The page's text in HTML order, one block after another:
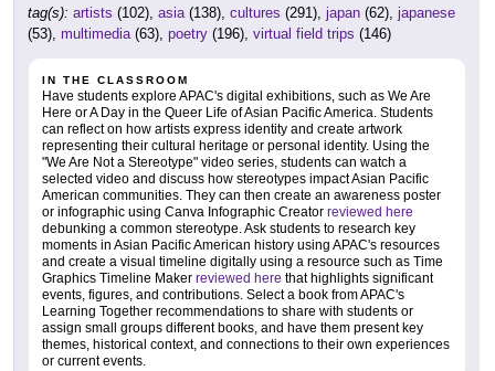
tag(s): artists (102), asia(138), cultures (291), japan (62), japanese
(53), multimedia(63), poetry (196), virtual field trips (146)
IN THE CLASSROOM
Have students explore APAC's digital exhibitions, such as We Are
Here or A Day in the Queer Life of Asian Pacific America. Students
can reflect on how artists express identity and create artwork
representing their cultural heritage or personal identity. Using the
"We Are Not a Stereotype" video series, students can watch a
selected video and discuss how stereotypes impact Asian Pacific
American communities. They can then create an awareness poster
or infographic using Canva Infographic Creator reviewed here
debunking a common stereotype. Ask students to research key
moments in Asian Pacific American history using APAC's resources
and create a visual timeline digitally using a resource such as Time
Graphics Timeline Maker reviewed here that highlights significant
events, figures, and contributions. Select a book from APAC's
Learning Together recommendations to share with students or
assign small groups different books, and have them present key
themes, historical context, and connections to their own experiences
or current events.